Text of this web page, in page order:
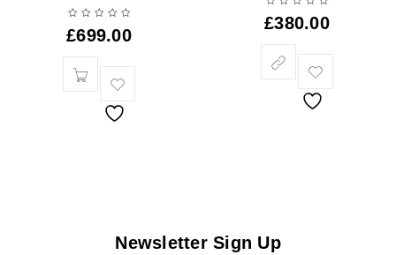
£699.00
£380.00
Newsletter Sign Up